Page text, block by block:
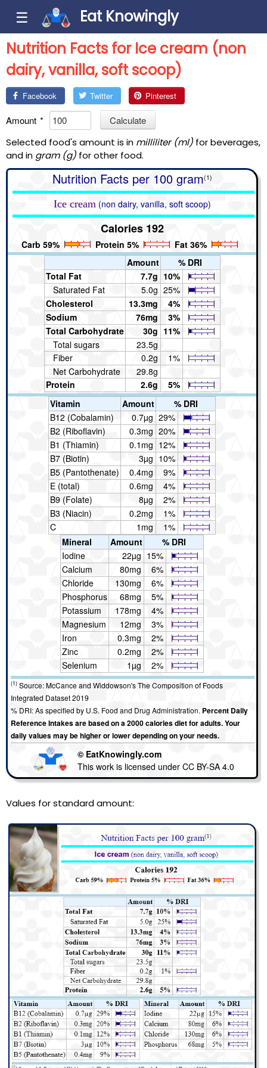
☰
Eat Knowingly
Nutrition Facts for Ice cream (non
dairy, vanilla, soft scoop)
Facebook Twitter Pinterest
Amount *
Calculate
Selected food's amount is in milliliter (ml) for beverages,
and in gram (g) for other food.
Nutrition Facts per 100 gram(1)
Ice cream (non dairy, vanilla, soft scoop)
Calories 192
Carb 59% Protein 5%
Fat 36%
Amount
% DRI
Total Fat
7.7g 10%
Saturated Fat
5.0g 25%
Cholesterol
13.3mg
4%
Sodium
76mg
3%
Total Carbohydrate
30g 11%
Total sugars
23.5g
Fiber
0.2g
1%
Net Carbohydrate
29.8g
Protein
2.6g
5%
Vitamin
Amount
% DRI
B12 (Cobalamin)
0.7µg 29%
B2 (Riboflavin)
0.3mg 20%
B1 (Thiamin)
0.1mg 12%
B7 (Biotin)
3µg 10%
B5 (Pantothenate)
0.4mg
9%
E (total)
0.6mg
4%
B9 (Folate)
8µg
2%
B3 (Niacin)
0.2mg
1%
C
1mg
1%
Mineral
Amount
% DRI
Iodine
22µg 15%
Calcium
80mg
6%
Chloride
130mg
6%
Phosphorus
68mg
5%
Potassium
178mg
4%
Magnesium
12mg
3%
Iron
0.3mg
2%
Zinc
0.2mg
2%
Selenium
1µg 2%
(1) Source: McCance and Widdowson's The Composition of Foods
Integrated Dataset 2019
% DRI: As specified by U.S. Food and Drug Administration. Percent Daily
Reference Intakes are based on a 2000 calories diet for adults. Your
daily values may be higher or lower depending on your needs.
© EatKnowingly.com
This work is licensed under CC BY-SA 4.0
Values for standard amount: